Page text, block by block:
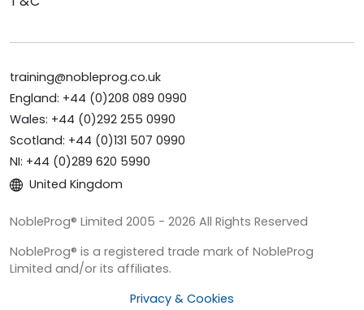
training@nobleprog.co.uk
England: +44 (0)208 089 0990
Wales: +44 (0)292 255 0990
Scotland: +44 (0)131 507 0990
NI: +44 (0)289 620 5990
United Kingdom
NobleProg® Limited 2005 - 2026 All Rights Reserved
NobleProg® is a registered trade mark of NobleProg
Limited and/or its affiliates.
Privacy & Cookies